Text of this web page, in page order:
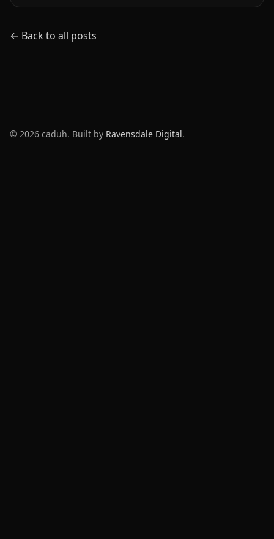
← Back to all posts
© 2026 caduh. Built by Ravensdale Digital.